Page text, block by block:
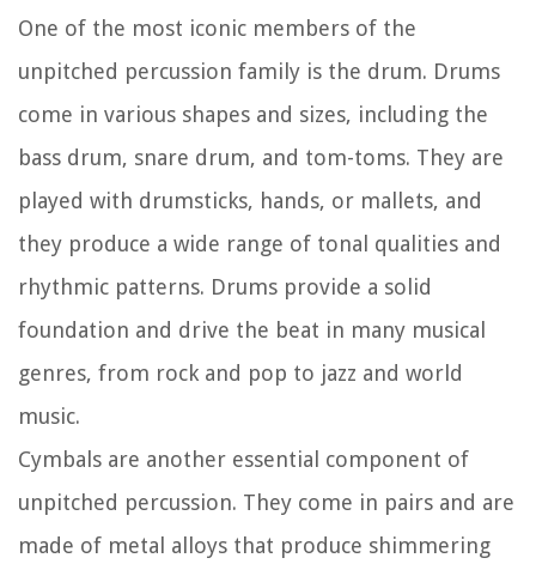
One of the most iconic members of the
unpitched percussion family is the drum. Drums
come in various shapes and sizes, including the
bass drum, snare drum, and tom-toms. They are
played with drumsticks, hands, or mallets, and
they produce a wide range of tonal qualities and
rhythmic patterns. Drums provide a solid
foundation and drive the beat in many musical
genres, from rock and pop to jazz and world
music.
Cymbals are another essential component of
unpitched percussion. They come in pairs and are
made of metal alloys that produce shimmering